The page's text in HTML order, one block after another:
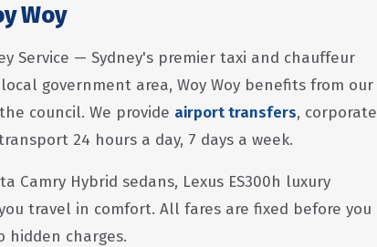
Woy
Service — Sydney's premier taxi and chauffeur
government area, Woy Woy benefits from our
council. We provide airport transfers, corporate
24 hours a day, 7 days a week.
Hybrid sedans, Lexus ES300h luxury
travel in comfort. All fares are fixed before you
hidden charges.